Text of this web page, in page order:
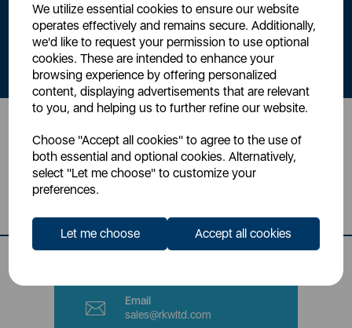
We utilize essential cookies to ensure our website
operates effectively and remains secure. Additionally,
we'd like to request your permission to use optional
cookies. These are intended to enhance your
browsing experience by offering personalized
content, displaying advertisements that are relevant
to you, and helping us to further refine our website.
Choose "Accept all cookies" to agree to the use of
both essential and optional cookies. Alternatively,
select "Let me choose" to customize your
preferences.
Let me choose Accept all cookies
By signing up to our newsletter you accept to receive latest news,
offers and promotions directly to your inbox.
Read our
Privacy Policy here
Head Office
Sutton House, Berry Hill Road,
Stoke-on-Trent, ST4 2NL
Contact Number
0333 220 6070
Email
sales@rkwltd.com